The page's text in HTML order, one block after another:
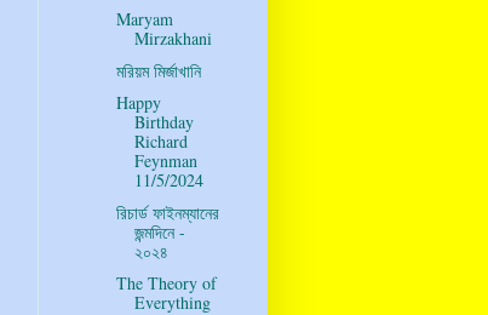
Maryam
Mirzakhani
মরিয়ম মির্জাখানি
Happy
Birthday
Richard
Feynman
11/5/2024
রিচার্ড ফাইনম্যানের
জন্মদিনে -
২০২৪
The Theory of
Everything